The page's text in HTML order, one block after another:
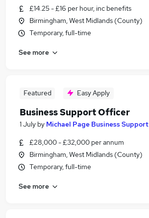
£14.25 - £16 per hour, inc benefits
Birmingham, West Midlands (County)
Temporary, full-time
See more
Featured Easy Apply
Business Support Officer
1 July by Michael Page Business Support
£28,000 - £32,000 per annum
Birmingham, West Midlands (County)
Temporary, full-time
See more